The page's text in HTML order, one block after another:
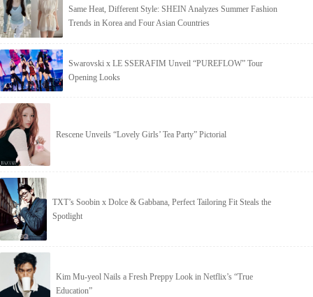
Same Heat, Different Style: SHEIN Analyzes Summer Fashion
Trends in Korea and Four Asian Countries
Swarovski x LE SSERAFIM Unveil “PUREFLOW” Tour
Opening Looks
Rescene Unveils “Lovely Girls’ Tea Party” Pictorial
TXT’s Soobin x Dolce & Gabbana, Perfect Tailoring Fit Steals the
Spotlight
Kim Mu-yeol Nails a Fresh Preppy Look in Netflix’s “True
Education”